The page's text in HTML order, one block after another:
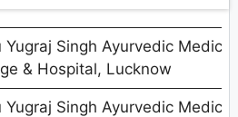
Yugraj Singh Ayurvedic Medical
& Hospital, Lucknow
Yugraj Singh Ayurvedic Medical